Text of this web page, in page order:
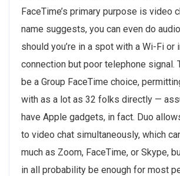
FaceTime’s primary purpose is video
name suggests, you can even do
should you’re in a spot with a Wi-Fi or
connection but poor telephone signal.
be a Group FaceTime choice,
with as a lot as 32 folks directly —
have Apple gadgets, in fact. Duo
to video chat simultaneously, which
much as Zoom, FaceTime, or Skype,
in all probability be enough for most